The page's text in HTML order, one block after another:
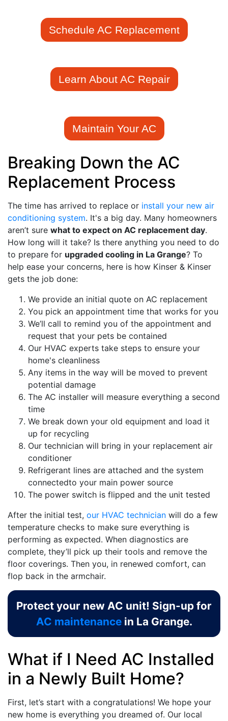
Schedule AC Replacement
Learn About AC Repair
Maintain Your AC
Breaking Down the AC
Replacement Process
The time has arrived to replace or install your new air
conditioning system. It's a big day. Many homeowners
aren’t sure what to expect on AC replacement day.
How long will it take? Is there anything you need to do
to prepare for upgraded cooling in La Grange? To
help ease your concerns, here is how Kinser & Kinser
gets the job done:
We provide an initial quote on AC replacement
You pick an appointment time that works for you
We’ll call to remind you of the appointment and
request that your pets be contained
Our HVAC experts take steps to ensure your
home's cleanliness
Any items in the way will be moved to prevent
potential damage
The AC installer will measure everything a second
time
We break down your old equipment and load it
up for recycling
Our technician will bring in your replacement air
conditioner
Refrigerant lines are attached and the system
connectedto your main power source
The power switch is flipped and the unit tested
After the initial test, our HVAC technician will do a few
temperature checks to make sure everything is
performing as expected. When diagnostics are
complete, they’ll pick up their tools and remove the
floor coverings. Then you, in renewed comfort, can
flop back in the armchair.
Protect your new AC unit! Sign-up for
AC maintenancein La Grange.
What if I Need AC Installed
in a Newly Built Home?
First, let’s start with a congratulations! We hope your
new home is everything you dreamed of. Our local